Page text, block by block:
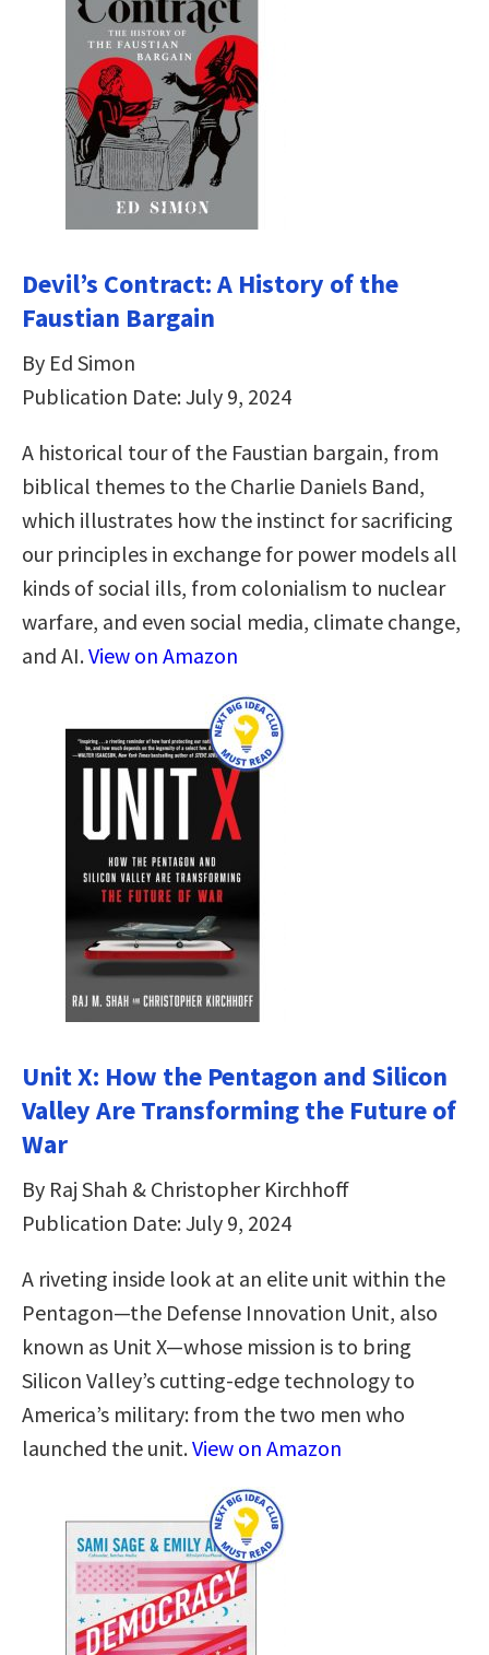
Devil’s Contract: A History of the
Faustian Bargain
By Ed Simon
Publication Date: July 9, 2024
A historical tour of the Faustian bargain, from
biblical themes to the Charlie Daniels Band,
which illustrates how the instinct for sacrificing
our principles in exchange for power models all
kinds of social ills, from colonialism to nuclear
warfare, and even social media, climate change,
and AI.View on Amazon
Unit X: How the Pentagon and Silicon
Valley Are Transforming the Future of
War
By Raj Shah & Christopher Kirchhoff
Publication Date: July 9, 2024
A riveting inside look at an elite unit within the
Pentagon—the Defense Innovation Unit, also
known as Unit X—whose mission is to bring
Silicon Valley’s cutting-edge technology to
America’s military: from the two men who
launched the unit.View on Amazon